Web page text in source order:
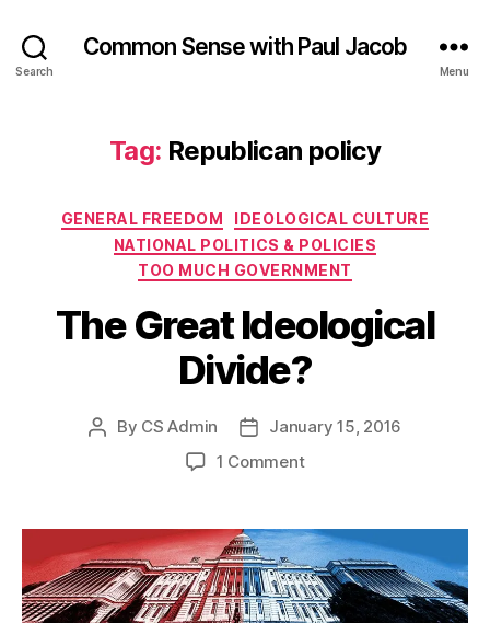
Search
Common Sense with Paul Jacob
Menu
Tag: Republican policy
Categories
GENERAL FREEDOM
IDEOLOGICAL CULTURE
NATIONAL POLITICS & POLICIES
TOO MUCH GOVERNMENT
The Great Ideological
Divide?
Post
By CS Admin
PostJanuary 15, 2016
1 Commenton
Ideological
Divide?